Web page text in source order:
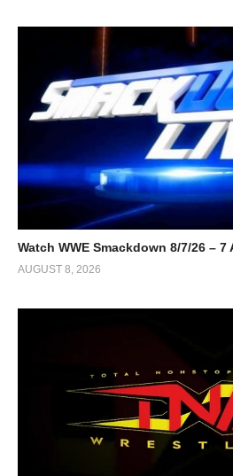
Watch WWE Smackdown 8/7/26 –
AUGUST 8, 2026